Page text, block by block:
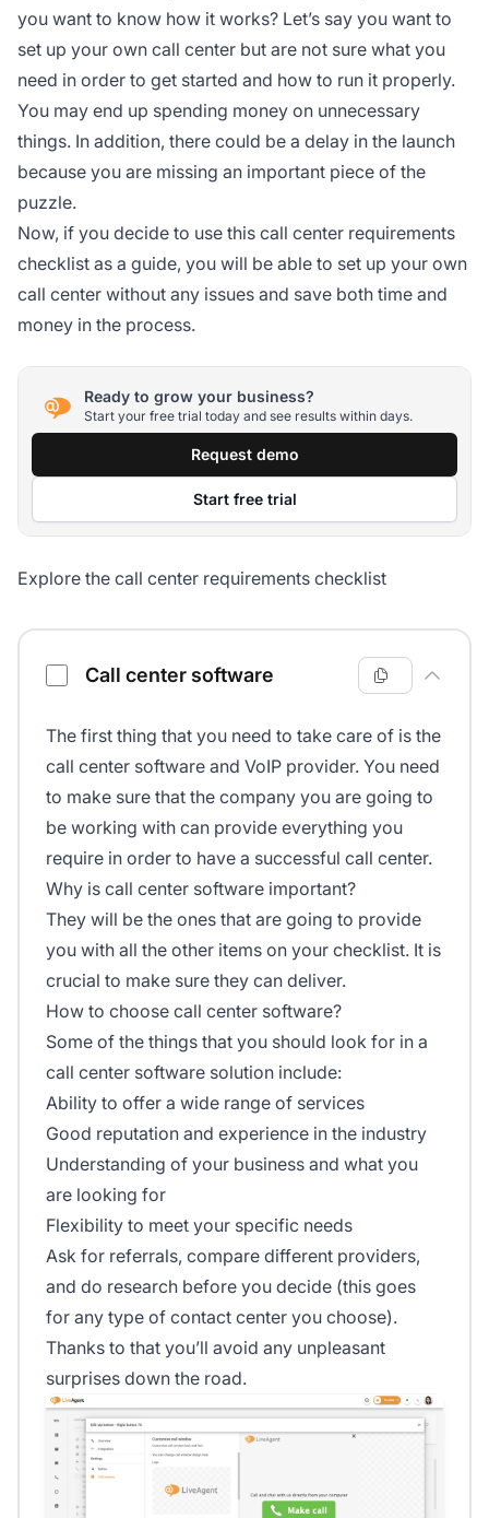
you want to know how it works? Let’s say you want to
set up your own call center but are not sure what you
need in order to get started and how to run it properly.
You may end up spending money on unnecessary
things. In addition, there could be a delay in the launch
because you are missing an important piece of the
puzzle.
Now, if you decide to use this call center requirements
checklist as a guide, you will be able to set up your own
call center without any issues and save both time and
money in the process.
Ready to grow your business?
Start your free trial today and see results within days.
Request demo
Start free trial
Explore the call center requirements checklist
Call center requirements checklist
Call center software
The first thing that you need to take care of is the
call center software and VoIP provider. You need
to make sure that the company you are going to
be working with can provide everything you
require in order to have a successful call center.
Why is call center software important?
They will be the ones that are going to provide
you with all the other items on your checklist. It is
crucial to make sure they can deliver.
How to choose call center software?
Some of the things that you should look for in a
call center software solution include:
Ability to offer a wide range of services
Good reputation and experience in the industry
Understanding of your business and what you
are looking for
Flexibility to meet your specific needs
Ask for referrals, compare different providers,
and do research before you decide (this goes
for any type of contact center you choose).
Thanks to that you’ll avoid any unpleasant
surprises down the road.